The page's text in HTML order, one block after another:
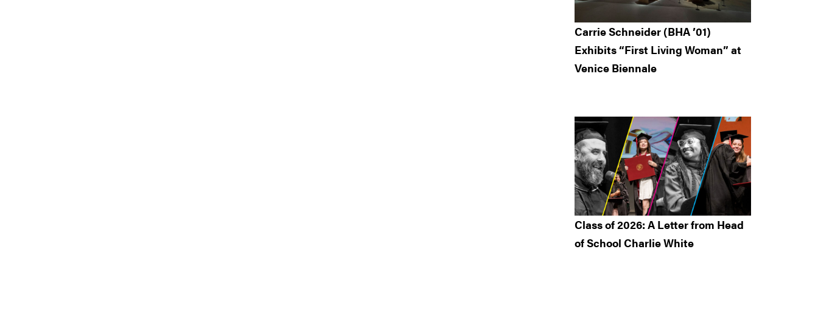
Carrie Schneider (BHA ’01)
Exhibits “First Living Woman” at
Venice Biennale
Class of 2026: A Letter from Head
of School Charlie White